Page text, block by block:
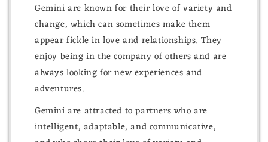
Gemini are known for their love of variety and
change, which can sometimes make them
appear fickle in love and relationships. They
enjoy being in the company of others and are
always looking for new experiences and
adventures.
Gemini are attracted to partners who are
intelligent, adaptable, and communicative,